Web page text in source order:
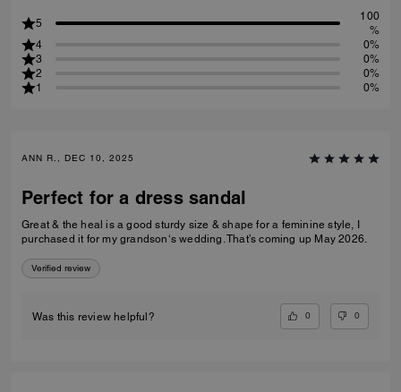
5
100
%
4
0%
3
0%
2
0%
1
0%
ANN R., DEC 10, 2025
Perfect for a dress sandal
Great & the heal is a good sturdy size & shape for a feminine style, I
purchased it for my grandson‘s wedding. That’s coming up May 2026.
Verified review
Was this review helpful? 0 0